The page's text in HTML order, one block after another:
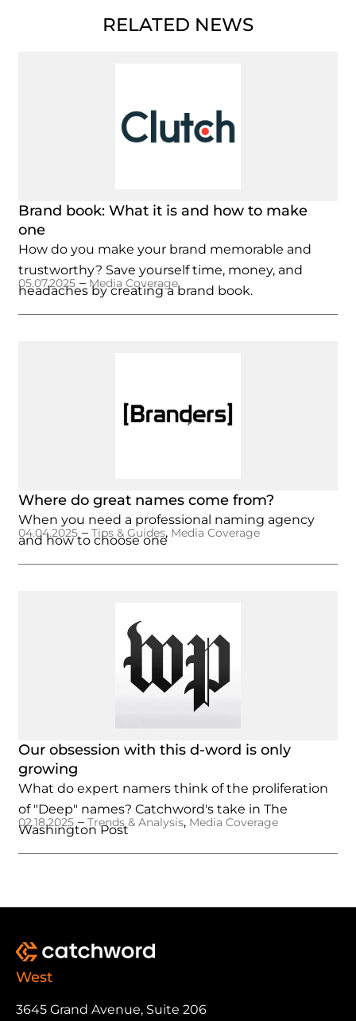
RELATED NEWS
Brand book: What it is and how to make
one
How do you make your brand memorable and
trustworthy? Save yourself time, money, and
headaches by creating a brand book.
05.07.2025 –Media Coverage
Where do great names come from?
When you need a professional naming agency
and how to choose one
04.04.2025 –Tips & Guides, Media Coverage
Our obsession with this d-word is only
growing
What do expert namers think of the proliferation
of "Deep" names? Catchword's take in The
Washington Post
02.18.2025 –Trends & Analysis, Media Coverage
West
3645 Grand Avenue, Suite 206